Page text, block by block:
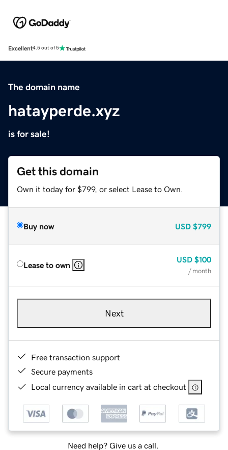
Excellent4.5 out of 5
The domain name
hatayperde.xyz
is for sale!
Get this domain
Own it today for $799, or select Lease to Own.
Buy now USD $799
Lease to own
USD $100
/ month
Next
Free transaction support
Secure payments
Local currency available in cart at checkout
Need help? Give us a call.